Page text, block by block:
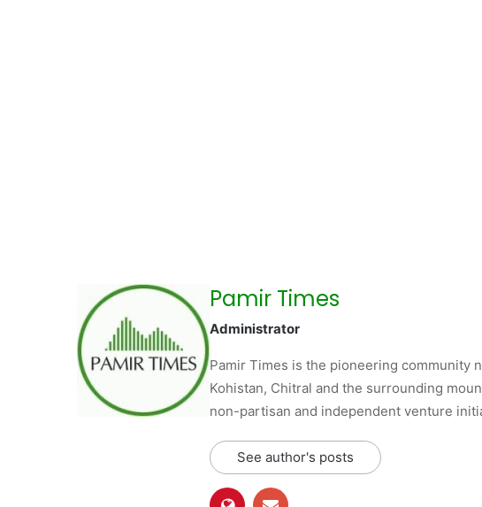
Pamir Times
Administrator
Pamir Times is the pioneering community
Kohistan, Chitral and the surrounding
non-partisan and independent venture
See author's posts